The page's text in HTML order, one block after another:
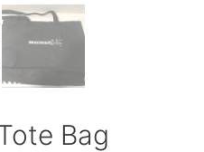
Bag